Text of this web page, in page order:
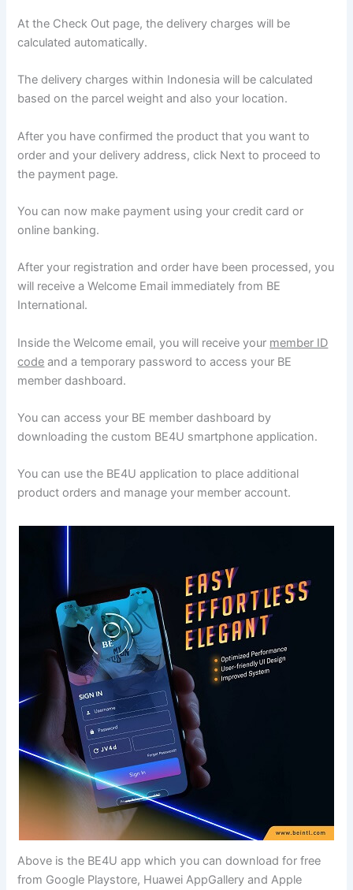
At the Check Out page, the delivery charges will be
calculated automatically.
The delivery charges within Indonesia will be calculated
based on the parcel weight and also your location.
After you have confirmed the product that you want to
order and your delivery address, click Next to proceed to
the payment page.
You can now make payment using your credit card or
online banking.
After your registration and order have been processed, you
will receive a Welcome Email immediately from BE
International.
Inside the Welcome email, you will receive your member ID
code and a temporary password to access your BE
member dashboard.
You can access your BE member dashboard by
downloading the custom BE4U smartphone application.
You can use the BE4U application to place additional
product orders and manage your member account.
Above is the BE4U app which you can download for free
from Google Playstore, Huawei AppGallery and Apple